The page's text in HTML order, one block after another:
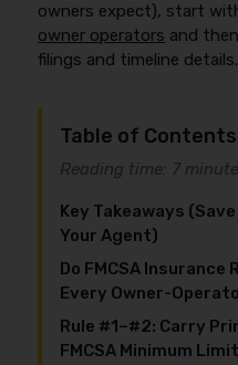
owners expect), start
owner operators and
filings and timeline details.
Table of Contents
Reading time: 7
Key Takeaways
Your Agent)
Do FMCSA
Every Owner-
Rule #1–#2: Carry
FMCSA Minimum